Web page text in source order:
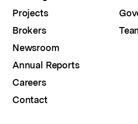
Projects
Brokers
Newsroom
Annual Reports
Careers
Contact